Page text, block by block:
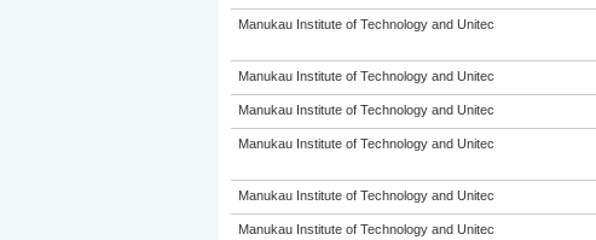
Manukau Institute of Technology and Unitec
Manukau Institute of Technology and Unitec
Manukau Institute of Technology and Unitec
Manukau Institute of Technology and Unitec
Manukau Institute of Technology and Unitec
Manukau Institute of Technology and Unitec